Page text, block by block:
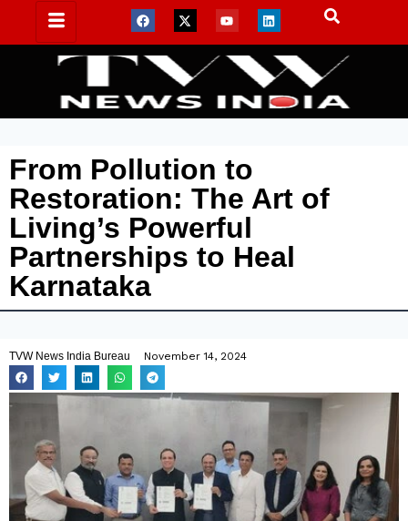
From Pollution to
Restoration: The Art of
Living’s Powerful
Partnerships to Heal
Karnataka
TVW News India Bureau November 14, 2024